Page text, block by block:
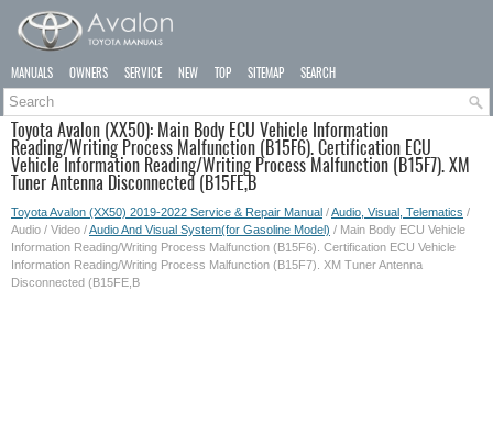
MANUALS OWNERS SERVICE NEW TOP SITEMAP SEARCH
Toyota Avalon (XX50): Main Body ECU Vehicle Information
Reading/Writing Process Malfunction (B15F6). Certification ECU
Vehicle Information Reading/Writing Process Malfunction (B15F7). XM
Tuner Antenna Disconnected (B15FE,B
Toyota Avalon (XX50) 2019-2022 Service & Repair Manual /Audio, Visual, Telematics /
Audio / Video /Audio And Visual System(for Gasoline Model) / Main Body ECU Vehicle
Information Reading/Writing Process Malfunction (B15F6). Certification ECU Vehicle
Information Reading/Writing Process Malfunction (B15F7). XM Tuner Antenna
Disconnected (B15FE,B